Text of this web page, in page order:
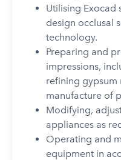
Utilising Exocad
design occlusal
technology.
Preparing and
impressions,
refining gypsum
manufacture of
Modifying,
appliances as
Operating and
equipment in